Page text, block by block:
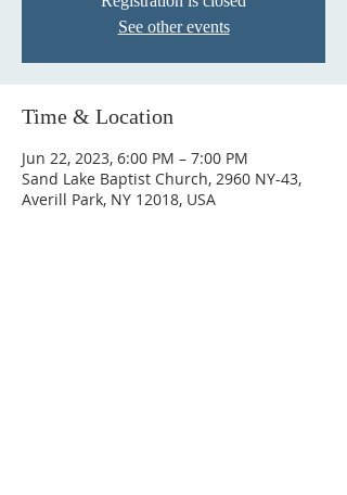
See other events
Time & Location
Jun 22, 2023, 6:00 PM – 7:00 PM
Sand Lake Baptist Church, 2960 NY-43,
Averill Park, NY 12018, USA